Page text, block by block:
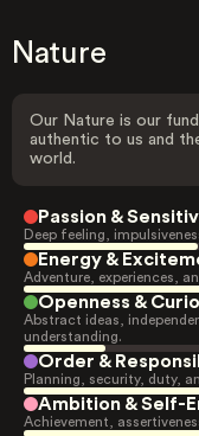
Nature
Our Nature is our
authentic to us and
world.
Passion &
Deep feeling,
Energy &
Adventure, experiences,
Openness &
Abstract ideas,
understanding.
Order &
Planning, security, duty,
Ambition & Self-
Achievement,